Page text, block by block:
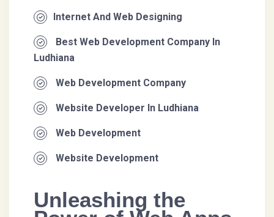
Internet And Web Designing
Best Web Development Company In
Ludhiana
Web Development Company
Website Developer In Ludhiana
Web Development
Website Development
Unleashing the